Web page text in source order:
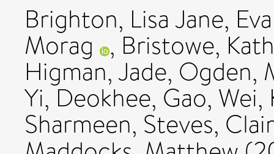
Brighton, Lisa Jane,
Morag , Bristowe,
Higman, Jade, Ogden,
Yi, Deokhee, Gao, Wei,
Sharmeen, Steves,